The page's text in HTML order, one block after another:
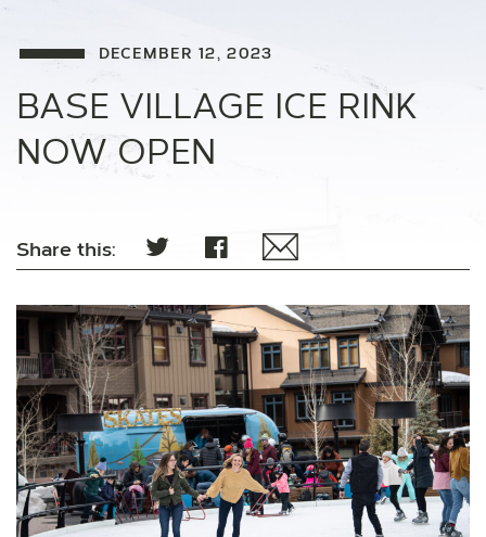
DECEMBER 12, 2023
BASE VILLAGE ICE RINK
NOW OPEN
Share this: